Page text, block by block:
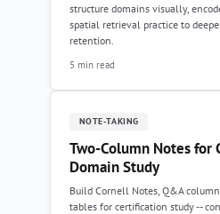
structure domains visually,
spatial retrieval practice to
retention.
5 min read
NOTE-TAKING
Two-Column Notes for
Domain Study
Build Cornell Notes, Q&A
tables for certification study --